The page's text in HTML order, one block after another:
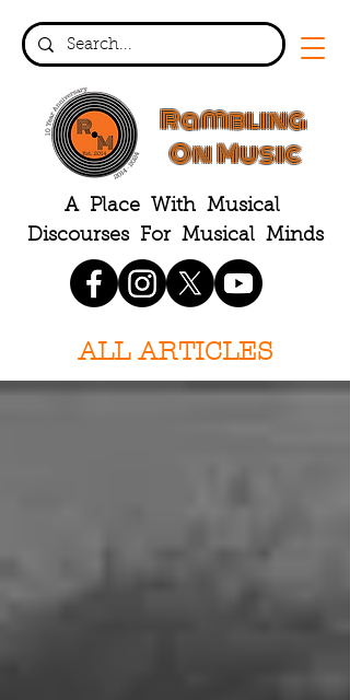
Rambling
On Music
A Place With Musical
Discourses For Musical Minds
ALL ARTICLES